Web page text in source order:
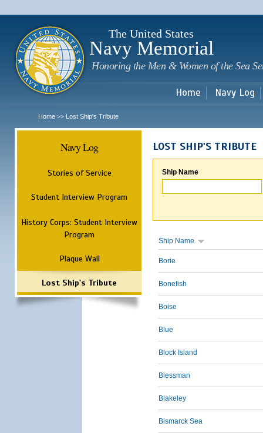
The United States
Navy Memorial
Honoring the Men & Women of the Sea
Home Navy Log
Home >> Lost Ship's Tribute
Navy Log
Stories of Service
Student Interview Program
History Corps: Student Interview
Program
Plaque Wall
Lost Ship's Tribute
LOST SHIP'S TRIBUTE
Ship Name
Ship Name
Borie
Bonefish
Boise
Blue
Block Island
Blessman
Blakeley
Bismarck Sea